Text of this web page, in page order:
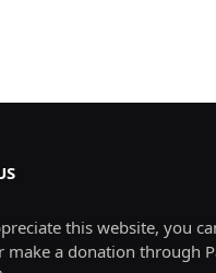
this website, you
make a donation through